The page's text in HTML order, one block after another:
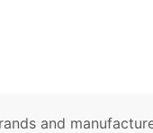
and